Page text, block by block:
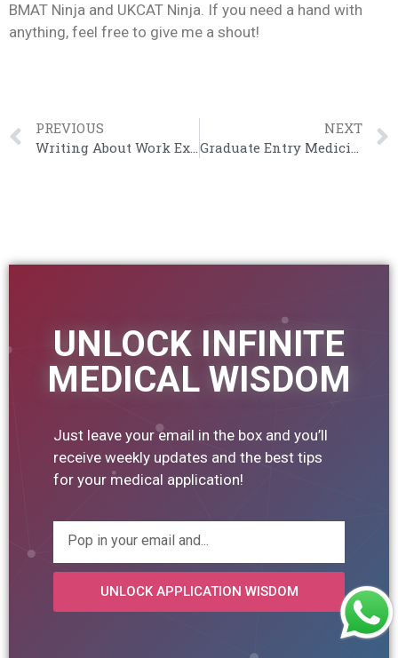
BMAT Ninja and UKCAT Ninja. If you need a hand with
anything, feel free to give me a shout!
PREVIOUS
Writing About Work Experience
NEXT
Graduate Entry Medicine Personal Statement – Samah (Cambridge)
UNLOCK INFINITE
MEDICAL WISDOM
Just leave your email in the box and you’ll
receive weekly updates and the best tips
for your medical application!
UNLOCK APPLICATION WISDOM